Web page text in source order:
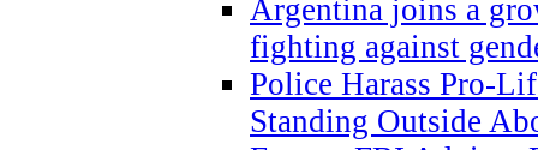
Argentina joins a
fighting against
Police Harass Pro-
Standing Outside